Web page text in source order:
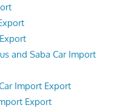
and Saba Car Import
Import Export
Export